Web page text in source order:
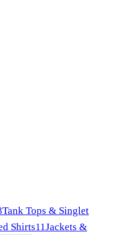
Tank Tops & Singlet
Shirts11Jackets &